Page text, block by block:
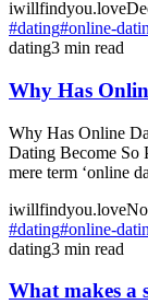
iwillfindyou.love
#dating#online-
dating3 min read
Why Has
Why Has Online
Dating Become So
mere term ‘online
iwillfindyou.love
#dating#online-
dating3 min read
What makes a